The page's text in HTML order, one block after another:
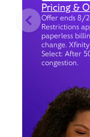
Pricing &
Offer ends 8/
Restrictions
paperless
change.
Select: After
congestion.